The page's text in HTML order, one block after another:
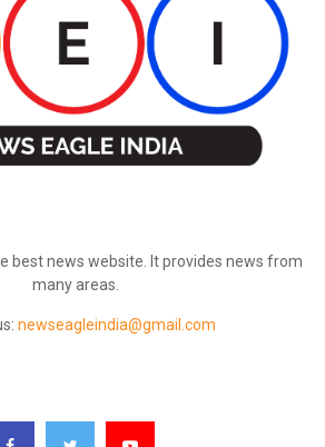
best news website. It provides news from
many areas.
newseagleindia@gmail.com